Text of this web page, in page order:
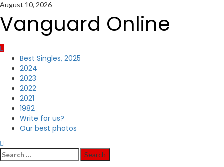
Skip
content
August 10, 2026
Vanguard Online
Primary
Menu
Best Singles, 2025
2024
2023
2022
2021
1982
Write for us?
Our best photos
Search
for: